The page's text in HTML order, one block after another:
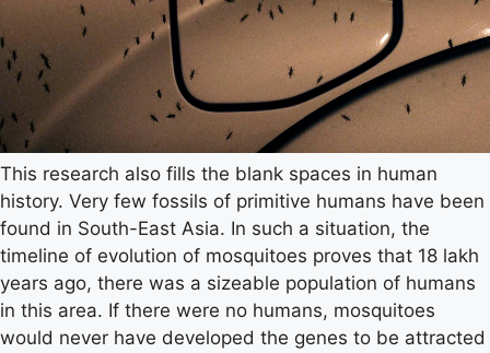
This research also fills the blank spaces in human
history. Very few fossils of primitive humans have been
found in South-East Asia. In such a situation, the
timeline of evolution of mosquitoes proves that 18 lakh
years ago, there was a sizeable population of humans
in this area. If there were no humans, mosquitoes
would never have developed the genes to be attracted